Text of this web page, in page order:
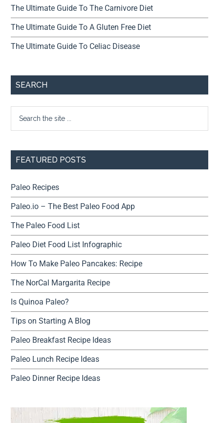
The Ultimate Guide To The Carnivore Diet
The Ultimate Guide To A Gluten Free Diet
The Ultimate Guide To Celiac Disease
SEARCH
FEATURED POSTS
Paleo Recipes
Paleo.io – The Best Paleo Food App
The Paleo Food List
Paleo Diet Food List Infographic
How To Make Paleo Pancakes: Recipe
The NorCal Margarita Recipe
Is Quinoa Paleo?
Tips on Starting A Blog
Paleo Breakfast Recipe Ideas
Paleo Lunch Recipe Ideas
Paleo Dinner Recipe Ideas